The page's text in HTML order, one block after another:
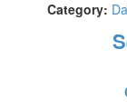
Category: